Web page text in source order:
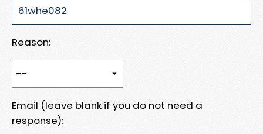
Reason:
Email (leave blank if you do not need a
response):